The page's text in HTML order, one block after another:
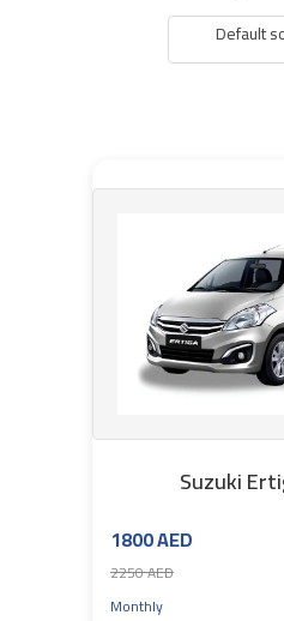
Default
Suzuki
1800 AED
2250 AED
Monthly